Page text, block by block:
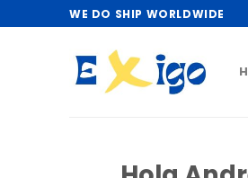
to
WE DO SHIP WORLDWIDE